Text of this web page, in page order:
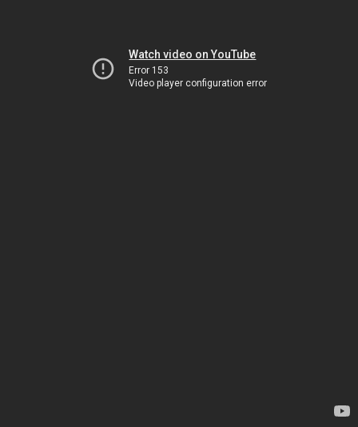
Watch video on YouTube
Error 153
Video player configuration error